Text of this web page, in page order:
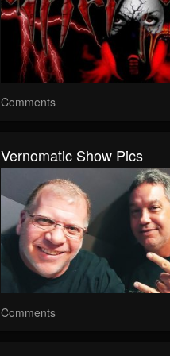
Comments
Vernomatic Show Pics
Comments